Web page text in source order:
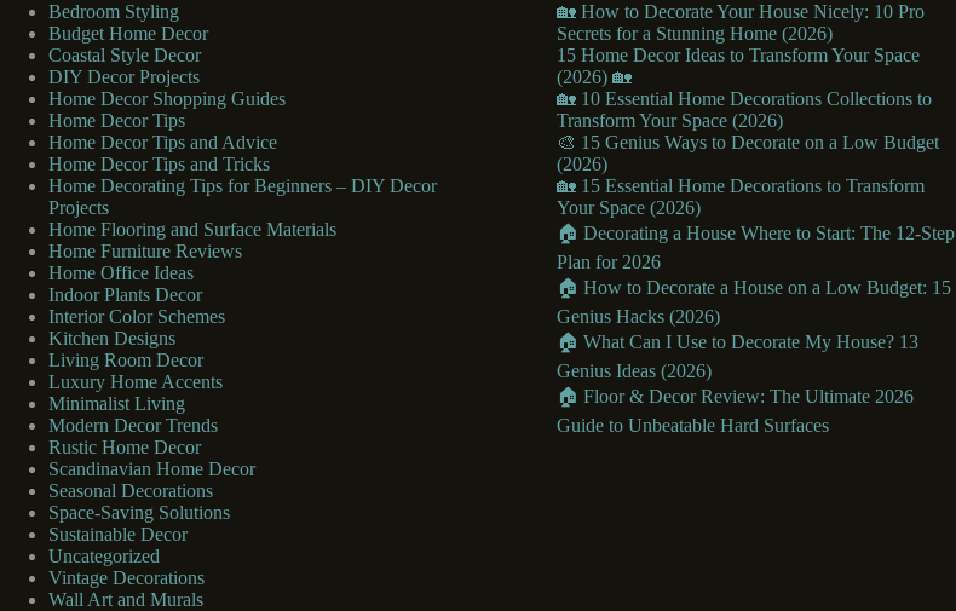
Bedroom Styling
Budget Home Decor
Coastal Style Decor
DIY Decor Projects
Home Decor Shopping Guides
Home Decor Tips
Home Decor Tips and Advice
Home Decor Tips and Tricks
Home Decorating Tips for Beginners – DIY Decor
Projects
Home Flooring and Surface Materials
Home Furniture Reviews
Home Office Ideas
Indoor Plants Decor
Interior Color Schemes
Kitchen Designs
Living Room Decor
Luxury Home Accents
Minimalist Living
Modern Decor Trends
Rustic Home Decor
Scandinavian Home Decor
Seasonal Decorations
Space-Saving Solutions
Sustainable Decor
Uncategorized
Vintage Decorations
Wall Art and Murals
🏡 How to Decorate Your House Nicely: 10 Pro
Secrets for a Stunning Home (2026)
15 Home Decor Ideas to Transform Your Space
(2026) 🏡
🏡 10 Essential Home Decorations Collections to
Transform Your Space (2026)
🎨 15 Genius Ways to Decorate on a Low Budget
(2026)
🏡 15 Essential Home Decorations to Transform
Your Space (2026)
🏠 Decorating a House Where to Start: The 12-Step
Plan for 2026
🏠 How to Decorate a House on a Low Budget: 15
Genius Hacks (2026)
🏠 What Can I Use to Decorate My House? 13
Genius Ideas (2026)
🏠 Floor & Decor Review: The Ultimate 2026
Guide to Unbeatable Hard Surfaces